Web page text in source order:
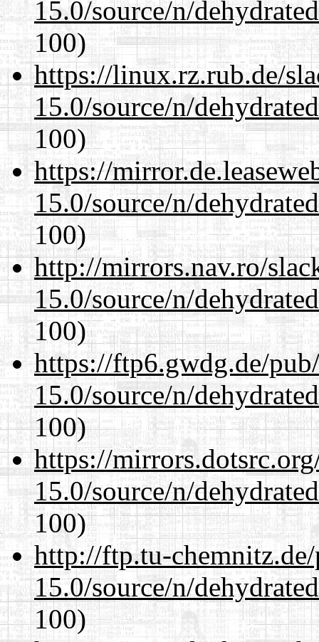
15.0/source/n/
100)
https://linux.rz.rub.de/
15.0/source/n/
100)
https://
15.0/source/n/
100)
http://mirrors.nav.ro/
15.0/source/n/
100)
https://ftp6.gwdg.de/
15.0/source/n/
100)
https://
15.0/source/n/
100)
http://ftp.tu-
15.0/source/n/
100)